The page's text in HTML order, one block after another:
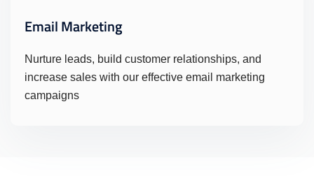
Email Marketing
Nurture leads, build customer relationships, and
increase sales with our effective email marketing
campaigns